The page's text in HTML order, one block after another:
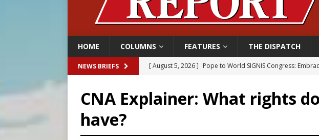
HOME COLUMNS FEATURES THE DISPATCH
NEWS BRIEFS [ August 5, 2026 ] Archbishop Coakley reflects on ‘the
[ August 5, 2026 ]
Knights of Columbus welcomes more
[ August 5, 2026 ] Pope to World SIGNIS Congress:
CNA Explainer: What rights
have?